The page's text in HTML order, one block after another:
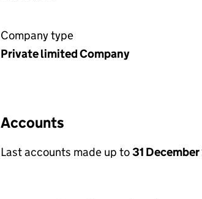
Company type
Private limited Company
Accounts
Last accounts made up to31